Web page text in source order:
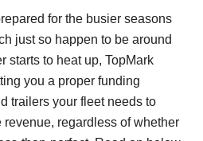
for the busier seasons
just so happen to be around
starts to heat up, TopMark
you a proper funding
trailers your fleet needs to
regardless of whether